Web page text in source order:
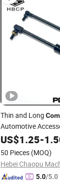
Thin and Long
Automotive
Garage
US$1.25-
50 Pieces (MOQ)
5.0/5.0